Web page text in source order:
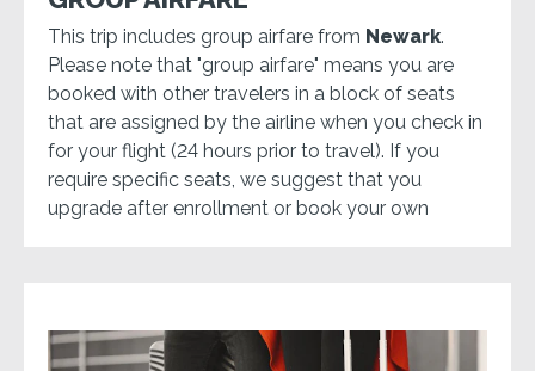
This trip includes group airfare from Newark.
Please note that "group airfare" means you are
booked with other travelers in a block of seats
that are assigned by the airline when you check in
for your flight (24 hours prior to travel). If you
require specific seats, we suggest that you
upgrade after enrollment or book your own